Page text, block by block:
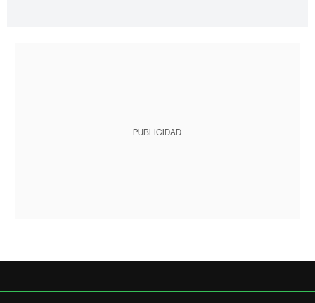
PUBLICIDAD